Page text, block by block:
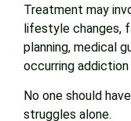
Treatment may
lifestyle changes,
planning, medical
occurring
No one should
struggles alone.